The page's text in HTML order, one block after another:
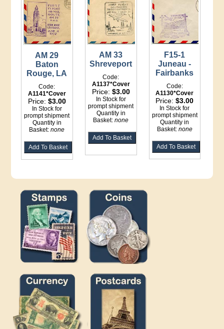
AM 29
Baton
Rouge, LA
Code:
A1141*Cover
Price: $3.00
In Stock for
prompt shipment
Quantity in
Basket:none
AM 33
Shreveport
Code:
A1137*Cover
Price: $3.00
In Stock for
prompt shipment
Quantity in
Basket:none
F15-1
Juneau -
Fairbanks
Code:
A1130*Cover
Price:$3.00
In Stock for
prompt shipment
Quantity in
Basket: none